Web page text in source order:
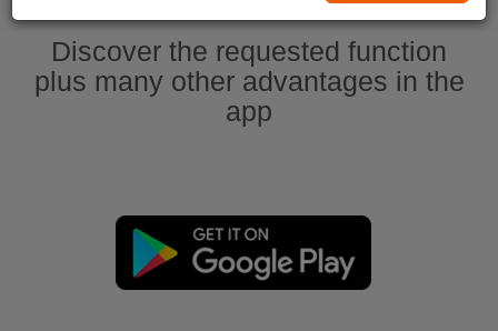
Discover the requested function
plus many other advantages in the
app